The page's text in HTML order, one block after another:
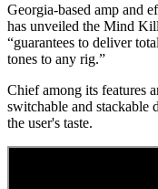
Georgia-based amp and
has unveiled the Mind
“guarantees to deliver
tones to any rig.”
Chief among its features
switchable and stackable
the user's taste.